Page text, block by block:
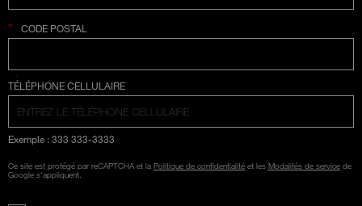
* CODE POSTAL
SÉLECTION COUNTRY
TÉLÉPHONE CELLULAIRE
Exemple : 333 333-3333
Ce site est protégé par reCAPTCHA et la Politique de confidentialité et les Modalités de service de
Google s'appliquent.